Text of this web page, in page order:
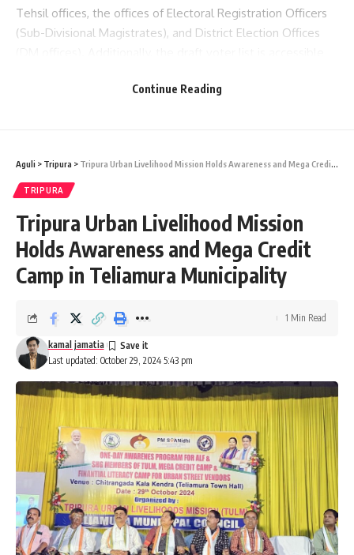
Tehsil offices, the offices of Electoral Registration Officers
(Sub-Divisional Magistrates), and District Election Offices
www.ceotripura.nic.in.
kamal jamatia
TAGGED: ceo,Tripura
Sign Up For Daily Newsletter
Be keep up! Get the latest breaking news delivered
straight to your inbox.
[mc4wp_form]
By signing up, you agree to ourTerms of Useand acknowledge the data practices in
our Privacy Policy . You may unsubscribe at any time.
Continue Reading
Aguli > Tripura > Tripura Urban Livelihood Mission Holds Awareness and Mega Credit Camp in Teliamura Municipality
TRIPURA
Tripura Urban Livelihood Mission
Holds Awareness and Mega Credit
Camp in Teliamura Municipality
Last updated: October 29, 2024 5:43 pm
kamal jamatia
1 Min Read